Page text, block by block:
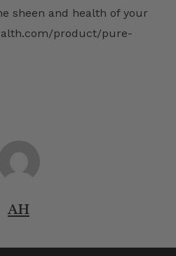
sheen and health of your
product/pure-
AH